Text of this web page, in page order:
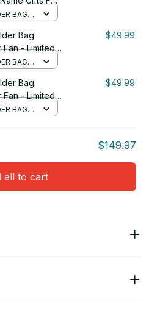
BAG /
Bag
Fan - Limited
$49.99
BAG /
Bag
Fan - Limited
$49.99
BAG /
$149.97
all to cart